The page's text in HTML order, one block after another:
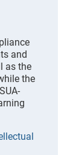
and
as the
the